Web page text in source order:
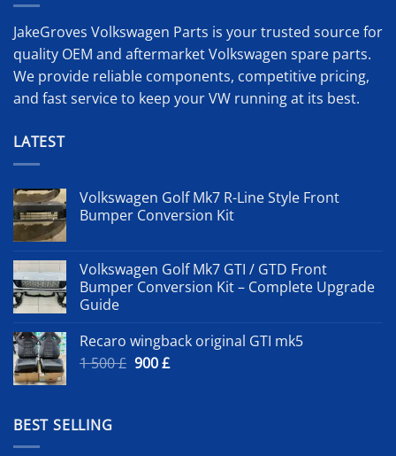
JakeGroves Volkswagen Parts is your trusted source for
quality OEM and aftermarket Volkswagen spare parts.
We provide reliable components, competitive pricing,
and fast service to keep your VW running at its best.
LATEST
Volkswagen Golf Mk7 R-Line Style Front
Bumper Conversion Kit
Volkswagen Golf Mk7 GTI / GTD Front
Bumper Conversion Kit – Complete Upgrade
Guide
Recaro wingback original GTI mk5
1 500£ Original
900£Current
BEST SELLING